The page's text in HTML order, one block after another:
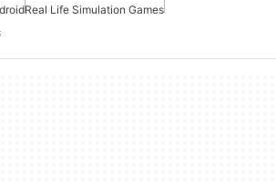
Real Life Simulation Games